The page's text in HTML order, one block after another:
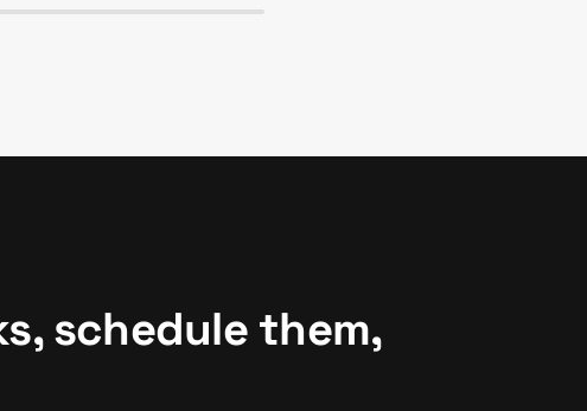
schedule them,